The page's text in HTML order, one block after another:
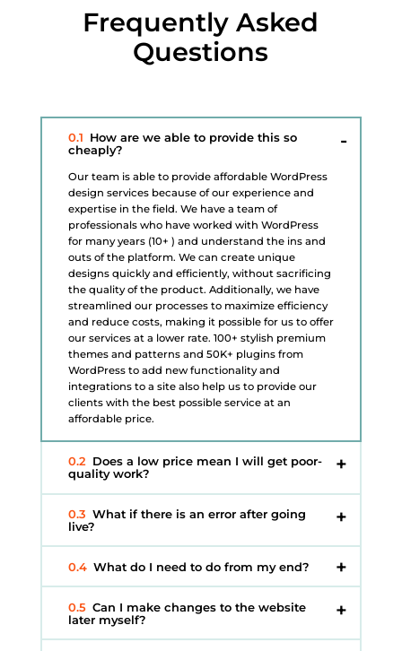
Frequently Asked
Questions
0.1 How are we able to provide this so
cheaply?
Our team is able to provide affordable WordPress
design services because of our experience and
expertise in the field. We have a team of
professionals who have worked with WordPress
for many years (10+ ) and understand the ins and
outs of the platform. We can create unique
designs quickly and efficiently, without sacrificing
the quality of the product. Additionally, we have
streamlined our processes to maximize efficiency
and reduce costs, making it possible for us to offer
our services at a lower rate. 100+ stylish premium
themes and patterns and 50K+ plugins from
WordPress to add new functionality and
integrations to a site also help us to provide our
clients with the best possible service at an
affordable price.
0.2 Does a low price mean I will get poor-
quality work?
0.3 What if there is an error after going
live?
0.4 What do I need to do from my end?
0.5 Can I make changes to the website
later myself?